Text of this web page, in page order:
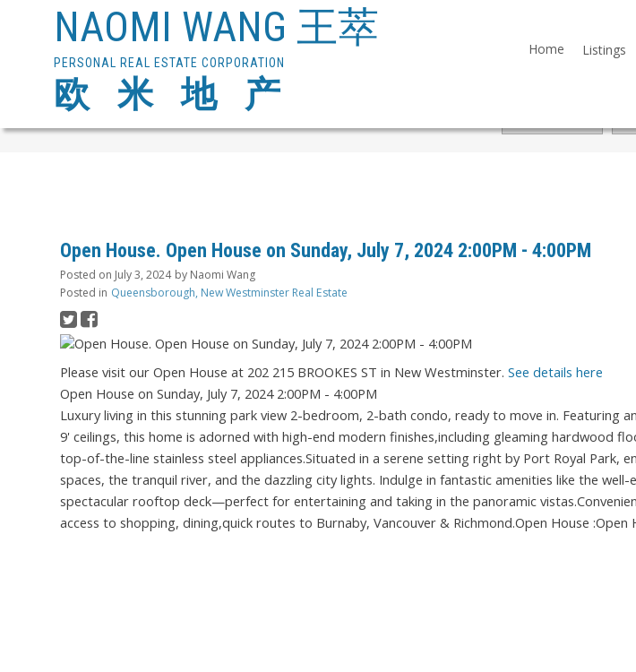
NAOMI WANG 王萃
PERSONAL REAL ESTATE CORPORATION
欧 米 地 产
Home Listings
Open House. Open House on Sunday, July 7, 2024 2:00PM - 4:00PM
Posted on July 3, 2024 by Naomi Wang
Posted in Queensborough, New Westminster Real Estate
Please visit our Open House at 202 215 BROOKES ST in New Westminster. See details here
Open House on Sunday, July 7, 2024 2:00PM - 4:00PM
Luxury living in this stunning park view 2-bedroom, 2-bath condo, ready to move in. Featuring
9' ceilings, this home is adorned with high-end modern finishes,including gleaming hardwood
top-of-the-line stainless steel appliances.Situated in a serene setting right by Port Royal Park,
spaces, the tranquil river, and the dazzling city lights. Indulge in fantastic amenities like the
spectacular rooftop deck—perfect for entertaining and taking in the panoramic
access to shopping, dining,quick routes to Burnaby, Vancouver & Richmond.Open House :Open